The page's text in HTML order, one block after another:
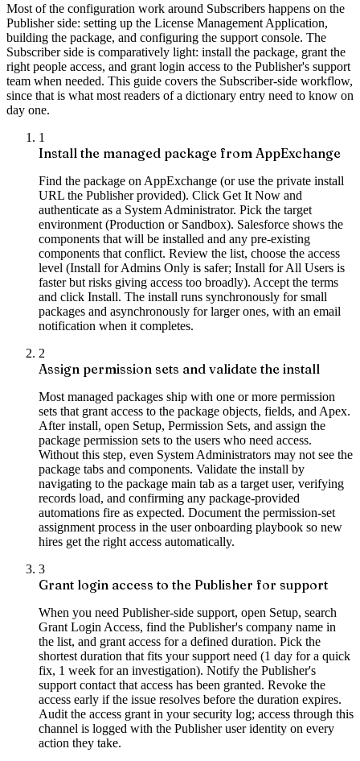
Most of the configuration work around Subscribers happens on the
Publisher side: setting up the License Management Application,
building the package, and configuring the support console. The
Subscriber side is comparatively light: install the package, grant the
right people access, and grant login access to the Publisher's support
team when needed. This guide covers the Subscriber-side workflow,
since that is what most readers of a dictionary entry need to know on
day one.
1
Install the managed package from AppExchange
Find the package on AppExchange (or use the private install
URL the Publisher provided). Click Get It Now and
authenticate as a System Administrator. Pick the target
environment (Production or Sandbox). Salesforce shows the
components that will be installed and any pre-existing
components that conflict. Review the list, choose the access
level (Install for Admins Only is safer; Install for All Users is
faster but risks giving access too broadly). Accept the terms
and click Install. The install runs synchronously for small
packages and asynchronously for larger ones, with an email
notification when it completes.
2
Assign permission sets and validate the install
Most managed packages ship with one or more permission
sets that grant access to the package objects, fields, and Apex.
After install, open Setup, Permission Sets, and assign the
package permission sets to the users who need access.
Without this step, even System Administrators may not see the
package tabs and components. Validate the install by
navigating to the package main tab as a target user, verifying
records load, and confirming any package-provided
automations fire as expected. Document the permission-set
assignment process in the user onboarding playbook so new
hires get the right access automatically.
3
Grant login access to the Publisher for support
When you need Publisher-side support, open Setup, search
Grant Login Access, find the Publisher's company name in
the list, and grant access for a defined duration. Pick the
shortest duration that fits your support need (1 day for a quick
fix, 1 week for an investigation). Notify the Publisher's
support contact that access has been granted. Revoke the
access early if the issue resolves before the duration expires.
Audit the access grant in your security log; access through this
channel is logged with the Publisher user identity on every
action they take.